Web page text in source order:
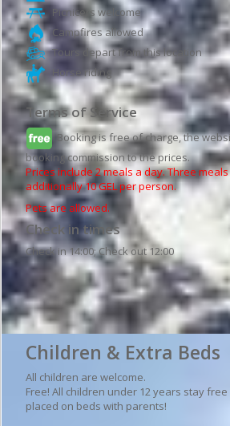
Picnicers welcome
Campfires allowed
Tours depart from this location
Horse riding
Terms of Service
Booking is free of charge, the
booking commission to the prices.
Prices include 2 meals a day. Three
additionally 10 GEL per person.
Pets are allowed.
Check in times
Check in 14:00; Check out 12:00
Guesthouse details
Children & Extra Beds
All children are welcome.
Free! All children under 12 years stay
placed on beds with parents!